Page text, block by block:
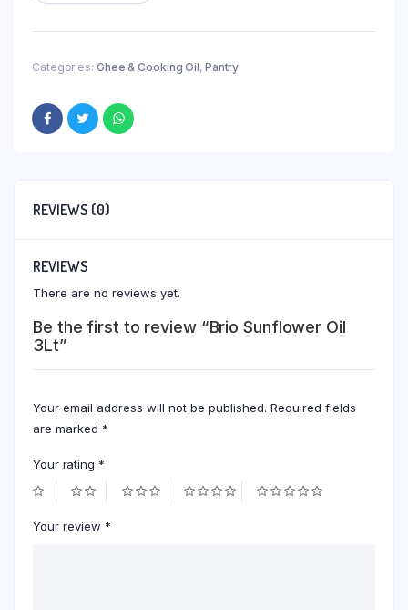
Categories: Ghee & Cooking Oil, Pantry
REVIEWS (0)
REVIEWS
There are no reviews yet.
Be the first to review “Brio Sunflower Oil
3Lt”
Your email address will not be published. Required fields
are marked *
Your rating *
Your review *